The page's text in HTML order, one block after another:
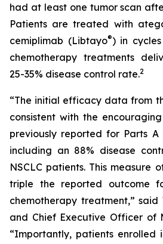
had at least one tumor scan
Patients are treated with
cemiplimab (Libtayo®) in
chemotherapy treatments
25-35% disease control rate.2
“The initial efficacy data from
consistent with the
previously reported for Parts
including an 88% disease
NSCLC patients. This measure
triple the reported outcome
chemotherapy treatment,”
and Chief Executive Officer of
“Importantly, patients enrolled